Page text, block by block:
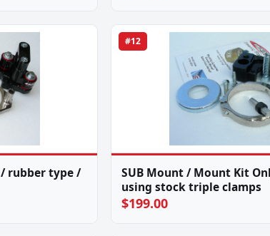
rubber type /
#12
SUB Mount / Mount Kit
using stock triple clamps
$199.00